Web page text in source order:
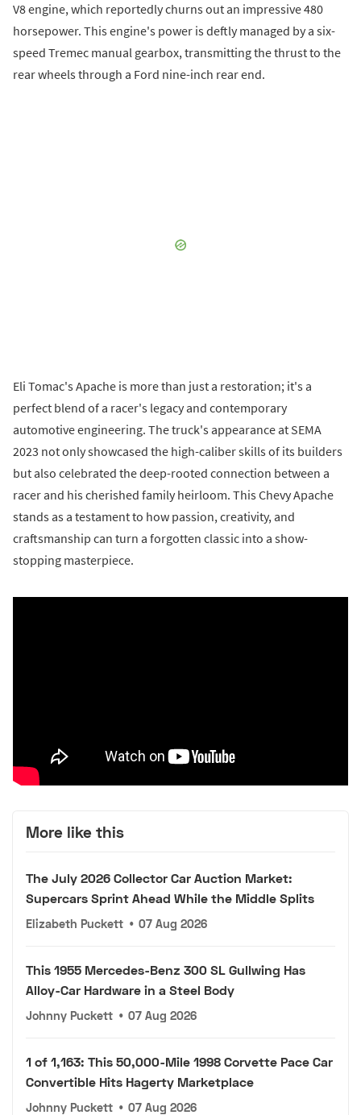
V8 engine, which reportedly churns out an impressive 480
horsepower. This engine's power is deftly managed by a six-
speed Tremec manual gearbox, transmitting the thrust to the
rear wheels through a Ford nine-inch rear end.
Eli Tomac's Apache is more than just a restoration; it's a
perfect blend of a racer's legacy and contemporary
automotive engineering. The truck's appearance at SEMA
2023 not only showcased the high-caliber skills of its builders
but also celebrated the deep-rooted connection between a
racer and his cherished family heirloom. This Chevy Apache
stands as a testament to how passion, creativity, and
craftsmanship can turn a forgotten classic into a show-
stopping masterpiece.
More like this
The July 2026 Collector Car Auction Market:
Supercars Sprint Ahead While the Middle Splits
Elizabeth Puckett • 07 Aug 2026
This 1955 Mercedes-Benz 300 SL Gullwing Has
Alloy-Car Hardware in a Steel Body
Johnny Puckett • 07 Aug 2026
1 of 1,163: This 50,000-Mile 1998 Corvette Pace Car
Convertible Hits Hagerty Marketplace
Johnny Puckett • 07 Aug 2026